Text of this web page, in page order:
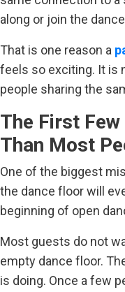
along or join the
That is one reason a
feels so exciting. It is
people sharing the
The First
Than Most
One of the biggest
the dance floor will
beginning of open
Most guests do not
empty dance floor.
is doing. Once a few